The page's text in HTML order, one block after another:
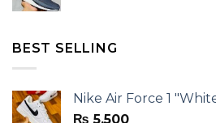
BEST SELLING
Nike Air Force 1
₨ 5,500